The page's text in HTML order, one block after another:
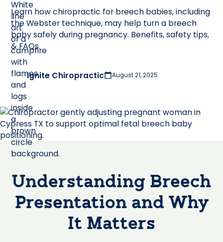
Learn how chiropractic for breech babies, including
the Webster technique, may help turn a breech
baby safely during pregnancy. Benefits, safety tips,
& FAQs.
Ignite Chiropractic August 21, 2025
Understanding Breech
Presentation and Why
It Matters